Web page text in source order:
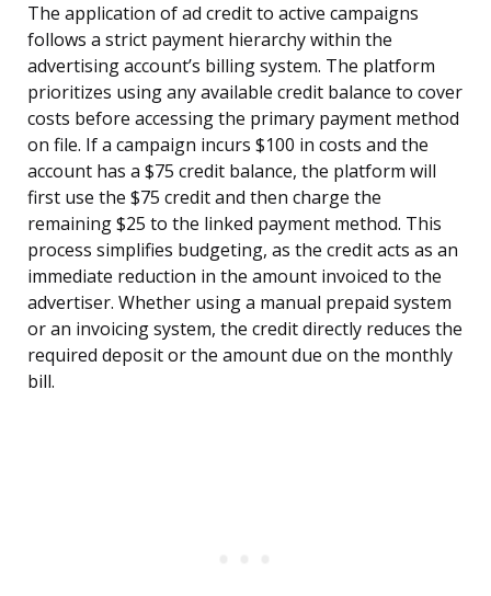
The application of ad credit to active campaigns
follows a strict payment hierarchy within the
advertising account’s billing system. The platform
prioritizes using any available credit balance to cover
costs before accessing the primary payment method
on file. If a campaign incurs $100 in costs and the
account has a $75 credit balance, the platform will
first use the $75 credit and then charge the
remaining $25 to the linked payment method. This
process simplifies budgeting, as the credit acts as an
immediate reduction in the amount invoiced to the
advertiser. Whether using a manual prepaid system
or an invoicing system, the credit directly reduces the
required deposit or the amount due on the monthly
bill.